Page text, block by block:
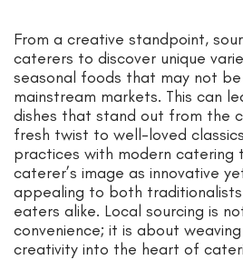
From a creative standpoint,
caterers to discover unique
seasonal foods that may not
mainstream markets. This can
dishes that stand out from the
fresh twist to well-loved
practices with modern catering
caterer’s image as innovative
appealing to both
eaters alike. Local sourcing is
convenience; it is about
creativity into the heart of